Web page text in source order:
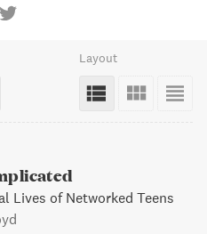
Layout
Lives of Networked Teens